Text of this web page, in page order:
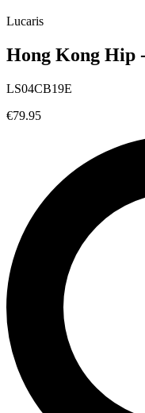
Lucaris
Hong Kong Hip
LS04CB19E
€79.95